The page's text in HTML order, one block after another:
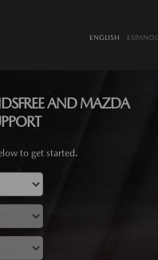
ENGLISH ESPANOL
AND MAZDA
to get started.